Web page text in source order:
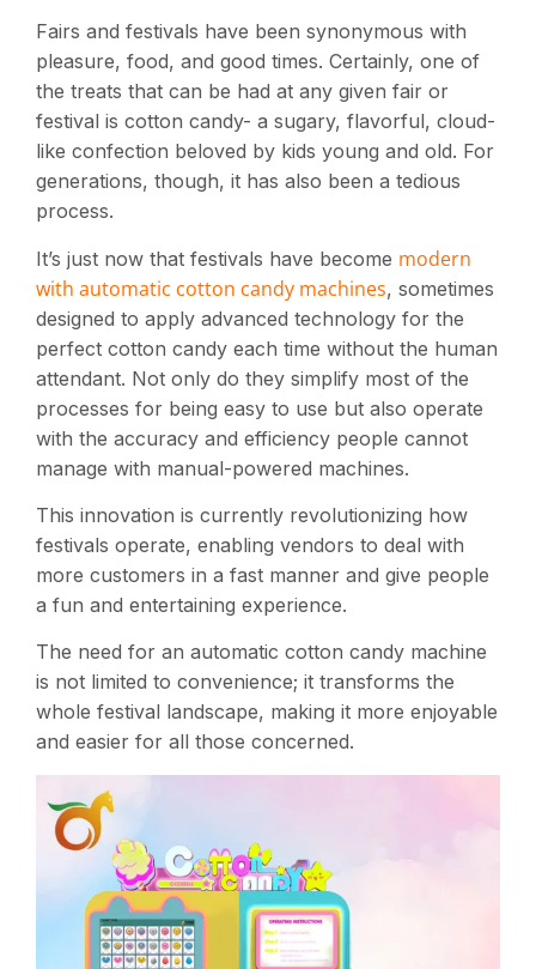
Fairs and festivals have been synonymous with
pleasure, food, and good times. Certainly, one of
the treats that can be had at any given fair or
festival is cotton candy- a sugary, flavorful, cloud-
like confection beloved by kids young and old. For
generations, though, it has also been a tedious
process.
It’s just now that festivals have become modern
with automatic cotton candy machines, sometimes
designed to apply advanced technology for the
perfect cotton candy each time without the human
attendant. Not only do they simplify most of the
processes for being easy to use but also operate
with the accuracy and efficiency people cannot
manage with manual-powered machines.
This innovation is currently revolutionizing how
festivals operate, enabling vendors to deal with
more customers in a fast manner and give people
a fun and entertaining experience.
The need for an automatic cotton candy machine
is not limited to convenience; it transforms the
whole festival landscape, making it more enjoyable
and easier for all those concerned.